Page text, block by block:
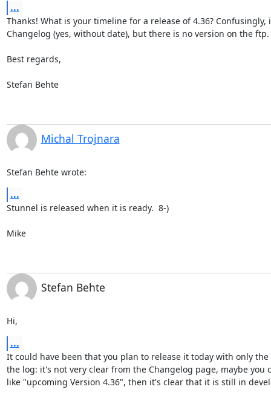
...
Thanks! What is your timeline for a release of 4.36?
Changelog (yes, without date), but there is no version on the
Best regards,
Stefan Behte
Michal Trojnara
Stefan Behte wrote:
...
Stunnel is released when it is ready.  8-)
Mike
Stefan Behte
Hi,
...
It could have been that you plan to release it today with only
the log: it's not very clear from the Changelog page, maybe you
like "upcoming Version 4.36", then it's clear that it is still in